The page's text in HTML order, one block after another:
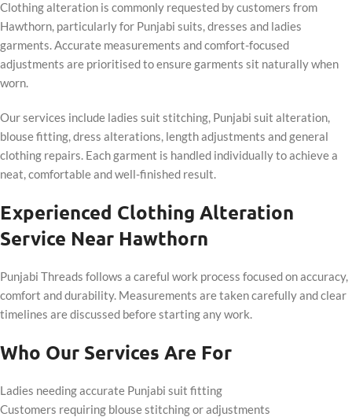
Clothing alteration is commonly requested by customers from
Hawthorn, particularly for Punjabi suits, dresses and ladies
garments. Accurate measurements and comfort-focused
adjustments are prioritised to ensure garments sit naturally when
worn.
Our services include ladies suit stitching, Punjabi suit alteration,
blouse fitting, dress alterations, length adjustments and general
clothing repairs. Each garment is handled individually to achieve a
neat, comfortable and well-finished result.
Experienced Clothing Alteration
Service Near Hawthorn
Punjabi Threads follows a careful work process focused on accuracy,
comfort and durability. Measurements are taken carefully and clear
timelines are discussed before starting any work.
Who Our Services Are For
Ladies needing accurate Punjabi suit fitting
Customers requiring blouse stitching or adjustments